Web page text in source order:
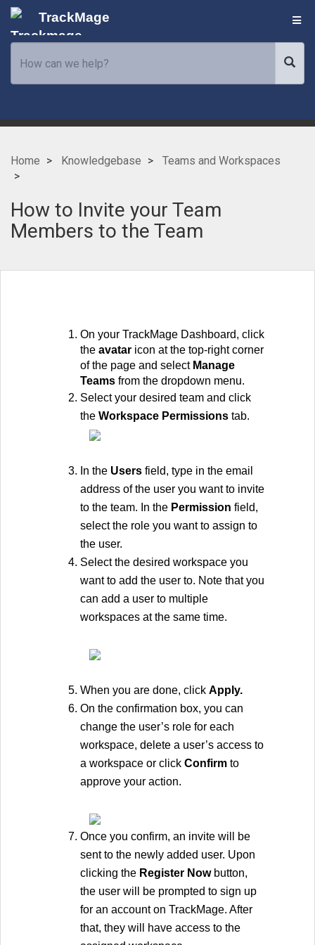
TrackMage
Home Knowledgebase Teams and Workspaces
How to Invite your Team
Members to the Team
On your TrackMage Dashboard, click
the avatar icon at the top-right corner
of the page and select Manage
Teams from the dropdown menu.
Select your desired team and click
the Workspace Permissions tab.
In the Users field, type in the email
address of the user you want to invite
to the team. In the Permission field,
select the role you want to assign to
the user.
Select the desired workspace you
want to add the user to. Note that you
can add a user to multiple
workspaces at the same time.
When you are done, click Apply.
On the confirmation box, you can
change the user’s role for each
workspace, delete a user’s access to
a workspace or click Confirm to
approve your action.
Once you confirm, an invite will be
sent to the newly added user. Upon
clicking the Register Now button,
the user will be prompted to sign up
for an account on TrackMage. After
that, they will have access to the